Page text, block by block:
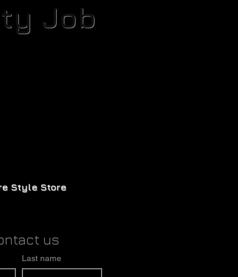
Job
Style Store
us
Last name